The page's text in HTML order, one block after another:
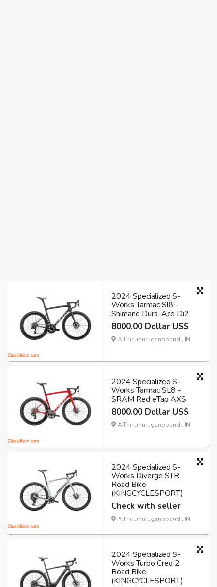
2024 Specialized S-
Works Tarmac Sl8 -
Shimano Dura-Ace Di2
8000.00 Dollar US$
A.Thirumuruganpoondi, IN
2024 Specialized S-
Works Tarmac SL8 -
SRAM Red eTap AXS
8000.00 Dollar US$
A.Thirumuruganpoondi, IN
2024 Specialized S-
Works Diverge STR
Road Bike
(KINGCYCLESPORT)
Check with seller
A.Thirumuruganpoondi, IN
2024 Specialized S-
Works Turbo Creo 2
Road Bike
(KINGCYCLESPORT)